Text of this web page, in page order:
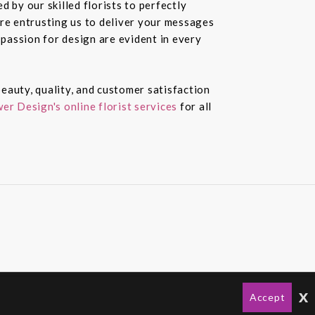
by our skilled florists to perfectly
entrusting us to deliver your messages
for design are evident in every
quality, and customer satisfaction
Design's online florist services for all
Accept x